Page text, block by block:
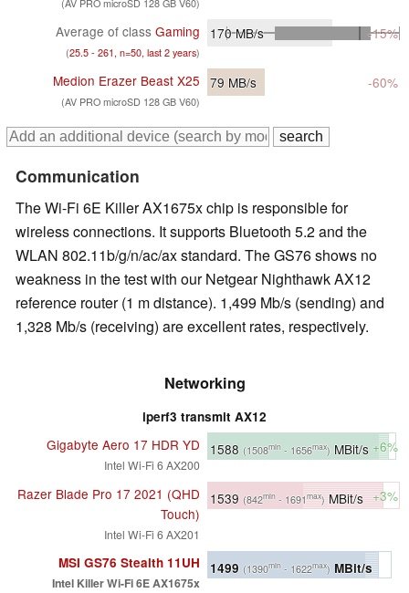
(AV PRO microSD 128 GB V60)
Average of class Gaming
(25.5 - 261, n=50, last 2 years)
170MB/s -15%
Medion Erazer Beast X25
(AV PRO microSD 128 GB V60)
79 MB/s -60%
Communication
The Wi-Fi 6E Killer AX1675x chip is responsible for
wireless connections. It supports Bluetooth 5.2 and the
WLAN 802.11b/g/n/ac/ax standard. The GS76 shows no
weakness in the test with our Netgear Nighthawk AX12
reference router (1 m distance). 1,499 Mb/s (sending) and
1,328 Mb/s (receiving) are excellent rates, respectively.
Networking
iperf3 transmit AX12
Gigabyte Aero 17 HDR YD
Intel Wi-Fi 6 AX200
1588 (1508min - 1656max) MBit/s +6%
Razer Blade Pro 17 2021 (QHD
Touch)
Intel Wi-Fi 6 AX201
1539 (842min - 1691max) MBit/s +3%
MSI GS76 Stealth 11UH
Intel Killer Wi-Fi 6E AX1675x
1499 (1390min - 1622max) MBit/s